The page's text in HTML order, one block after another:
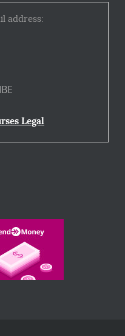
address:
Legal